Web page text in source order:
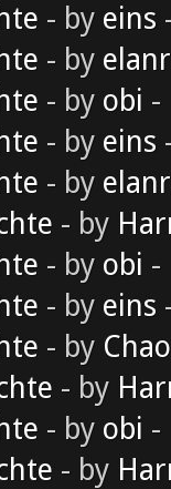
- by eins
- by
- by obi -
- by eins
- by
- by
- by obi -
- by eins
- by
- by
- by obi -
- by